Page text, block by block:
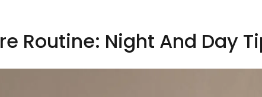
Routine: Night And Day